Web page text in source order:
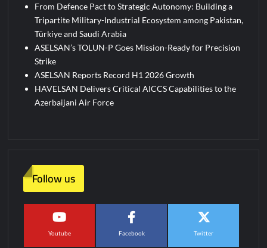
From Defence Pact to Strategic Autonomy: Building a
Tripartite Military-Industrial Ecosystem among Pakistan,
Türkiye and Saudi Arabia
ASELSAN’s TOLUN-P Goes Mission-Ready for Precision
Strike
ASELSAN Reports Record H1 2026 Growth
HAVELSAN Delivers Critical AICCS Capabilities to the
Azerbaijani Air Force
Follow us
Youtube Facebook Twitter